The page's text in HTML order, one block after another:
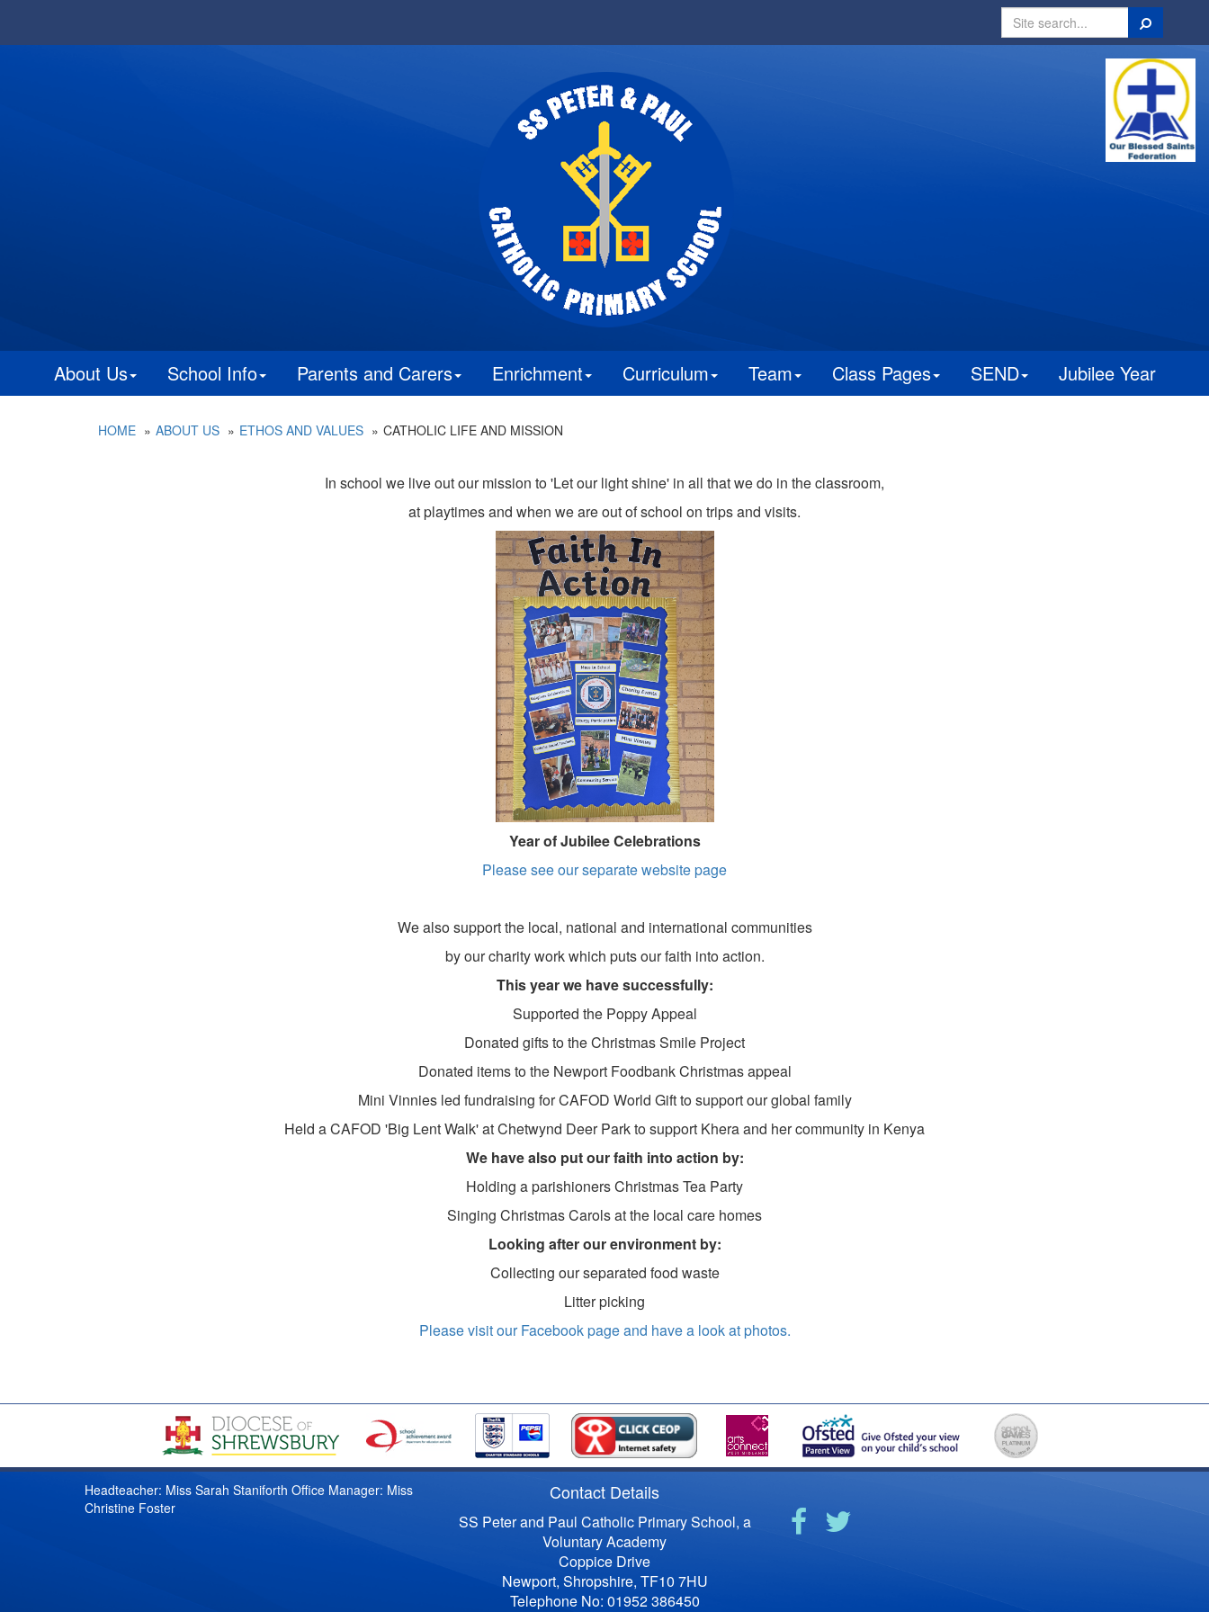
Search
About Us School Info Parents and Carers Enrichment Curriculum Team Class Pages SEND Jubilee Year
HOME ABOUT US ETHOS AND VALUES CATHOLIC LIFE AND MISSION
In school we live out our mission to 'Let our light shine' in all that we do in the classroom,
at playtimes and when we are out of school on trips and visits.
Year of Jubilee Celebrations
Please seeour separate website page
We also support the local, national and international communities
by our charity work which puts our faith into action.
This year we have successfully:
Supported the Poppy Appeal
Donated gifts to the Christmas Smile Project
Donated items to the Newport Foodbank Christmas appeal
Mini Vinnies led fundraising for CAFOD World Gift to support our global family
Held a CAFOD 'Big Lent Walk' at Chetwynd Deer Park to support Khera and her community in Kenya
We have also put our faith into action by:
Holding a parishioners Christmas Tea Party
Singing Christmas Carols at the local care homes
Looking after our environment by:
Collecting our separated food waste
Litter picking
Please visit our Facebook page and have a look at photos.
Headteacher: Miss Sarah Staniforth Office Manager: Miss
Christine Foster
Contact Details
SS Peter and Paul Catholic Primary School, a
Voluntary Academy
Coppice Drive
Newport, Shropshire, TF10 7HU
Telephone No: 01952 386450